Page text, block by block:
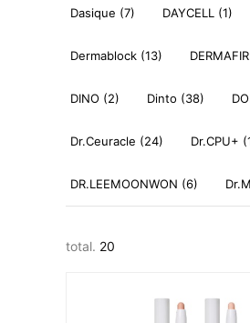
Dasique (7) DAYCELL (1)
Dermablock (13)
DINO (2) Dinto (38)
Dr.Ceuracle (24) Dr.CPU+
DR.LEEMOONWON (6)
total. 20